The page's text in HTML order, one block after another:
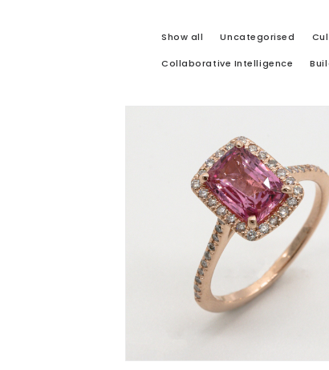
Show all Uncategorised
Collaborative Intelligence